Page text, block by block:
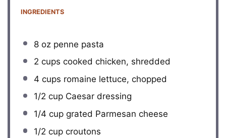
INGREDIENTS
8 ozpenne pasta
2 cups cooked chicken, shredded
4 cups romaine lettuce, chopped
1/2 cupCaesar dressing
1/4 cupgrated Parmesan cheese
1/2 cupcroutons